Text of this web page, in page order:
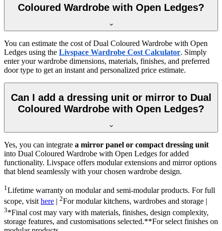
Coloured Wardrobe with Open Ledges?
You can estimate the cost ofDual Coloured Wardrobe with Open
Ledges using the Livspace Wardrobe Cost Calculator. Simply
enter your wardrobe dimensions, materials, finishes, and preferred
door type to get an instant and personalized price estimate.
Can I add a dressing unit or mirror to Dual
Coloured Wardrobe with Open Ledges?
Yes, you can integrate a mirror panel or compact dressing unit
into Dual Coloured Wardrobe with Open Ledges for added
functionality. Livspace offers modular extensions and mirror options
that blend seamlessly with your chosen wardrobe design.
1 Lifetime warranty on modular and semi-modular products. For full
scope, visithere 2For modular kitchens, wardrobes and storage |
3*Final cost may vary with materials, finishes, design complexity,
storage features, and customisations selected.**For select finishes on